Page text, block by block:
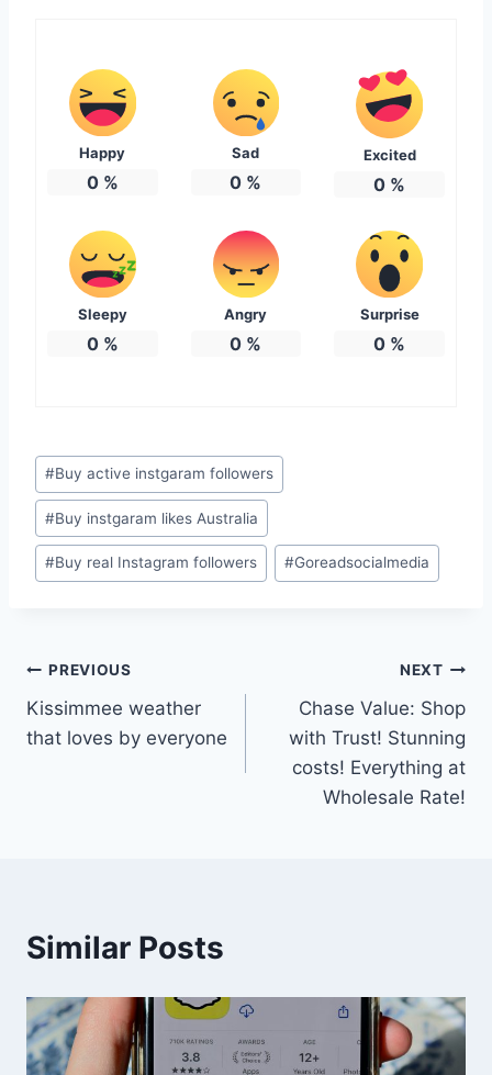
Happy
0%
Sad
0 %
Excited
0 %
Sleepy
0%
Angry
0 %
Surprise
0 %
Post
Tags:
#Buy active instgaram followers
#Buy instgaram likes Australia
#Buy real Instagram followers #Goreadsocialmedia
Post
navigation
PREVIOUS
Kissimmee weather
that loves by everyone
NEXT
Chase Value: Shop
with Trust! Stunning
costs! Everything at
Wholesale Rate!
Similar Posts